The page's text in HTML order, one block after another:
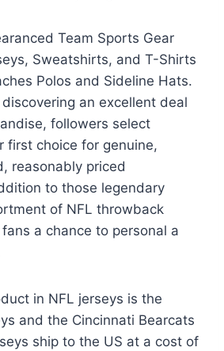
Team Sports Gear
Sweatshirts, and T-Shirts
Polos and Sideline Hats.
an excellent deal
followers select
first choice for genuine,
reasonably priced
to those legendary
of NFL throwback
a chance to personal a
in NFL jerseys is the
and the Cincinnati Bearcats
ship to the US at a cost of